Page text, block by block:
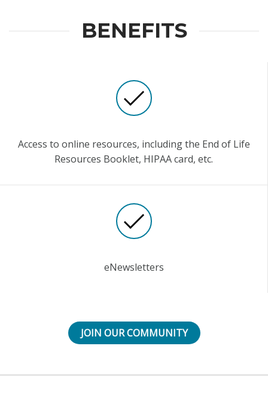
BENEFITS
Access to online resources, including the End of Life
Resources Booklet, HIPAA card, etc.
eNewsletters
JOIN OUR COMMUNITY